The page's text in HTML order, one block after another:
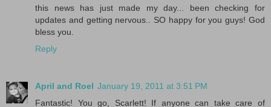
this news has just made my day... been checking for
updates and getting nervous.. SO happy for you guys! God
bless you.
Reply
April and Roel January 19, 2011 at 3:51 PM
Fantastic! You go, Scarlett! If anyone can take care of